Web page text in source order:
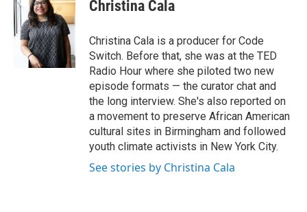
Christina Cala
Christina Cala is a producer for Code
Switch. Before that, she was at the TED
Radio Hour where she piloted two new
episode formats — the curator chat and
the long interview. She's also reported on
a movement to preserve African American
cultural sites in Birmingham and followed
youth climate activists in New York City.
See stories by Christina Cala